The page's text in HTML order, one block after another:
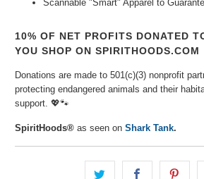
Scannable "Smart" Apparel to
10% OF NET PROFITS DONATED
YOU SHOP ON SPIRITHOODS.COM
Donations are made to 501(c)(3) nonprofit
protecting endangered animals and their
support.💖🐾
SpiritHoods® as seen onShark Tank.